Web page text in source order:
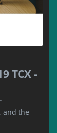
TCX -
, and the